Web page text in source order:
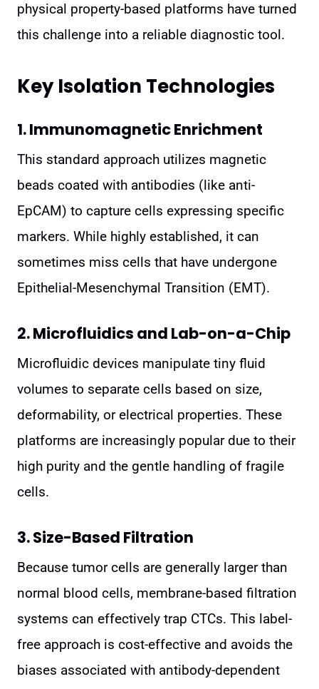
physical property-based platforms have turned
this challenge into a reliable diagnostic tool.
Key Isolation Technologies
1. Immunomagnetic Enrichment
This standard approach utilizes magnetic
beads coated with antibodies (like anti-
EpCAM) to capture cells expressing specific
markers. While highly established, it can
sometimes miss cells that have undergone
Epithelial-Mesenchymal Transition (EMT).
2. Microfluidics and Lab-on-a-Chip
Microfluidic devices manipulate tiny fluid
volumes to separate cells based on size,
deformability, or electrical properties. These
platforms are increasingly popular due to their
high purity and the gentle handling of fragile
cells.
3. Size-Based Filtration
Because tumor cells are generally larger than
normal blood cells, membrane-based filtration
systems can effectively trap CTCs. This label-
free approach is cost-effective and avoids the
biases associated with antibody-dependent